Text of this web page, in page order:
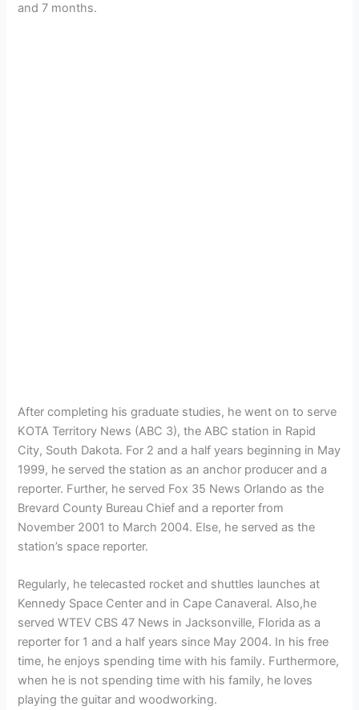
and 7 months.
After completing his graduate studies, he went on to serve
KOTA Territory News (ABC 3), the ABC station in Rapid
City, South Dakota. For 2 and a half years beginning in May
1999, he served the station as an anchor producer and a
reporter. Further, he served Fox 35 News Orlando as the
Brevard County Bureau Chief and a reporter from
November 2001 to March 2004. Else, he served as the
station’s space reporter.
Regularly, he telecasted rocket and shuttles launches at
Kennedy Space Center and in Cape Canaveral. Also,he
served WTEV CBS 47 News in Jacksonville, Florida as a
reporter for 1 and a half years since May 2004. In his free
time, he enjoys spending time with his family. Furthermore,
when he is not spending time with his family, he loves
playing the guitar and woodworking.